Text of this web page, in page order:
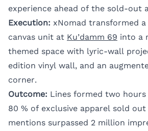
experience ahead of the sold-out
Execution: xNomad transformed a
canvas unit at Ku’damm 69 into a
themed space with lyric-wall
edition vinyl wall, and an
corner.
Outcome: Lines formed two
80 % of exclusive apparel sold
mentions surpassed 2 million